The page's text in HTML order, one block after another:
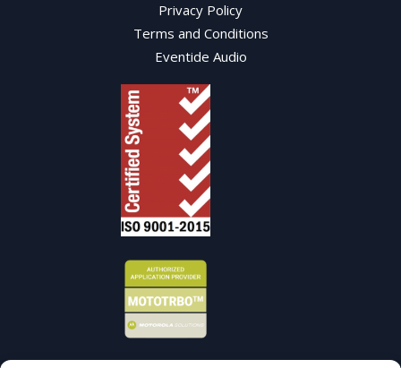
Privacy Policy
Terms and Conditions
Eventide Audio